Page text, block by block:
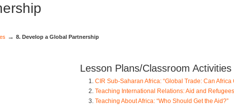
→ 8. Develop a Global Partnership
Lesson Plans/Classroom Activities
CIR Sub-Saharan Africa: “Global Trade: Can Africa
Teaching International Relations: Aid and Refugees
Teaching About Africa: “Who Should Get the Aid?”